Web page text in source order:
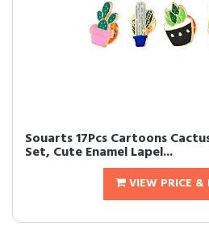
Souarts 17Pcs Cartoons
Set, Cute Enamel Lapel...
VIEW PRICE &